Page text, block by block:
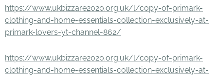
https://www.ukbizzare2020.org.uk/l/copy-of-primark-
clothing-and-home-essentials-collection-exclusively-at-
primark-lovers-yt-channel-862/
https://www.ukbizzare2020.org.uk/l/copy-of-primark-
clothing-and-home-essentials-collection-exclusively-at-